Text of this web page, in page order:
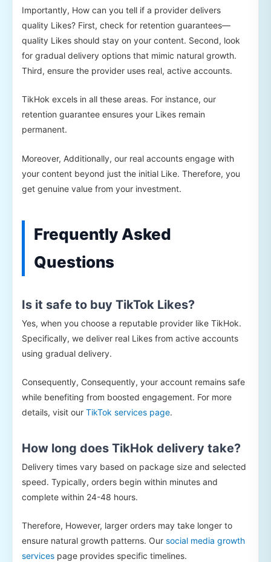
Importantly, How can you tell if a provider delivers
quality Likes? First, check for retention guarantees—
quality Likes should stay on your content. Second, look
for gradual delivery options that mimic natural growth.
Third, ensure the provider uses real, active accounts.
TikHok excels in all these areas. For instance, our
retention guarantee ensures your Likes remain
permanent.
Moreover, Additionally, our real accounts engage with
your content beyond just the initial Like. Therefore, you
get genuine value from your investment.
Frequently Asked
Questions
Is it safe to buy TikTok Likes?
Yes, when you choose a reputable provider like TikHok.
Specifically, we deliver real Likes from active accounts
using gradual delivery.
Consequently, Consequently, your account remains safe
while benefiting from boosted engagement. For more
details, visit our TikTok services page.
How long does TikHok delivery take?
Delivery times vary based on package size and selected
speed. Typically, orders begin within minutes and
complete within 24-48 hours.
Therefore, However, larger orders may take longer to
ensure natural growth patterns. Our social media growth
services page provides specific timelines.